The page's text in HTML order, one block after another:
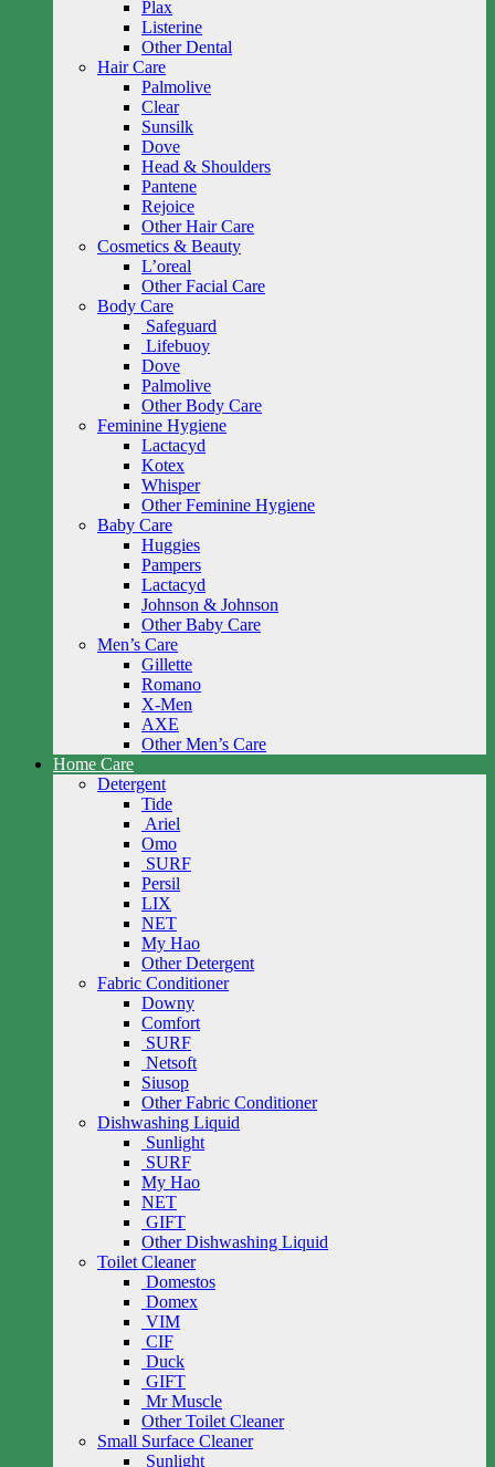
Plax
Listerine
Other Dental
Hair Care
Palmolive
Clear
Sunsilk
Dove
Head & Shoulders
Pantene
Rejoice
Other Hair Care
Cosmetics & Beauty
L’oreal
Other Facial Care
Body Care
Safeguard
Lifebuoy
Dove
Palmolive
Other Body Care
Feminine Hygiene
Lactacyd
Kotex
Whisper
Other Feminine Hygiene
Baby Care
Huggies
Pampers
Lactacyd
Johnson & Johnson
Other Baby Care
Men’s Care
Gillette
Romano
X-Men
AXE
Other Men’s Care
Home Care
Detergent
Tide
Ariel
Omo
SURF
Persil
LIX
NET
My Hao
Other Detergent
Fabric Conditioner
Downy
Comfort
SURF
Netsoft
Siusop
Other Fabric Conditioner
Dishwashing Liquid
Sunlight
SURF
My Hao
NET
GIFT
Other Dishwashing Liquid
Toilet Cleaner
Domestos
Domex
VIM
CIF
Duck
GIFT
Mr Muscle
Other Toilet Cleaner
Small Surface Cleaner
Sunlight